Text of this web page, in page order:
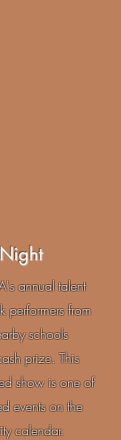
annual talent
performers from
schools
prize. This
show is one of
events on the
calendar.